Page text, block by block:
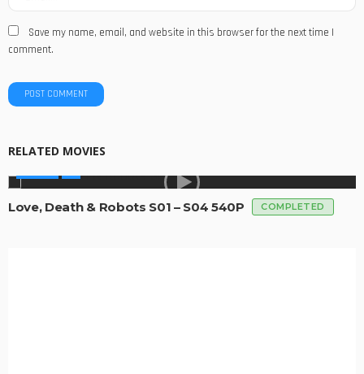
Save my name, email, and website in this browser for the next time I
comment.
RELATED MOVIES
Love, Death & Robots S01 – S04 540P COMPLETED